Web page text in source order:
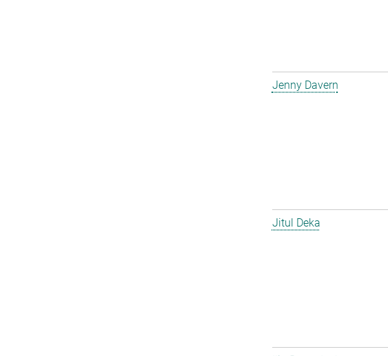
Jenny Davern
Jitul Deka